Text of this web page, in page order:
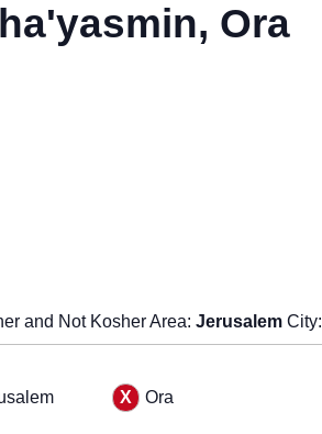
Ora
and Not Kosher Area: JerusalemCity:
Ora